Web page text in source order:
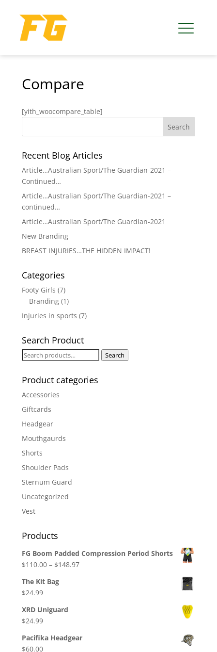
Compare
[yith_woocompare_table]
Recent Blog Articles
Article…Australian Sport/The Guardian-2021 –
Continued…
Article…Australian Sport/The Guardian-2021 –
continued…
Article…Australian Sport/The Guardian-2021
New Branding
BREAST INJURIES…THE HIDDEN IMPACT!
Categories
Footy Girls (7)
Branding(1)
Injuries in sports (7)
Search Product
Search
Search
Product categories
Accessories
Giftcards
Headgear
Mouthgaurds
Shorts
Shoulder Pads
Sternum Guard
Uncategorized
Vest
Products
FG Boom Padded Compression Period Shorts
$110.00 – $148.97Price
The Kit Bag
$24.99
XRD Uniguard
$24.99
Pacifika Headgear
$60.00